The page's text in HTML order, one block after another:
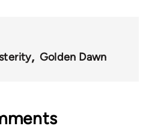
Golden Dawn